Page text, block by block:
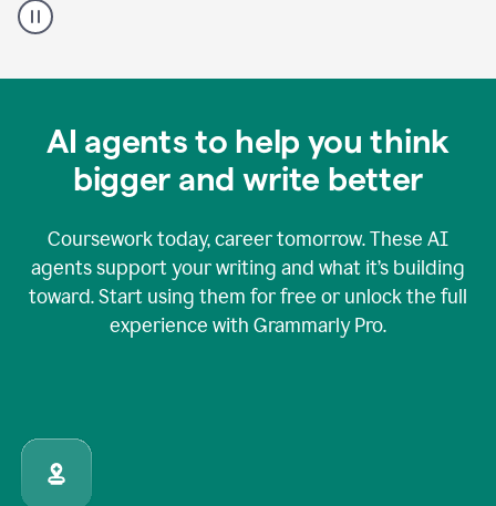
Grammarly
user
Grammarly
AI agents to help you think
bigger and write better
Coursework today, career tomorrow. These AI
agents support your writing and what it’s building
toward. Start using them for free or unlock the full
experience with Grammarly Pro.